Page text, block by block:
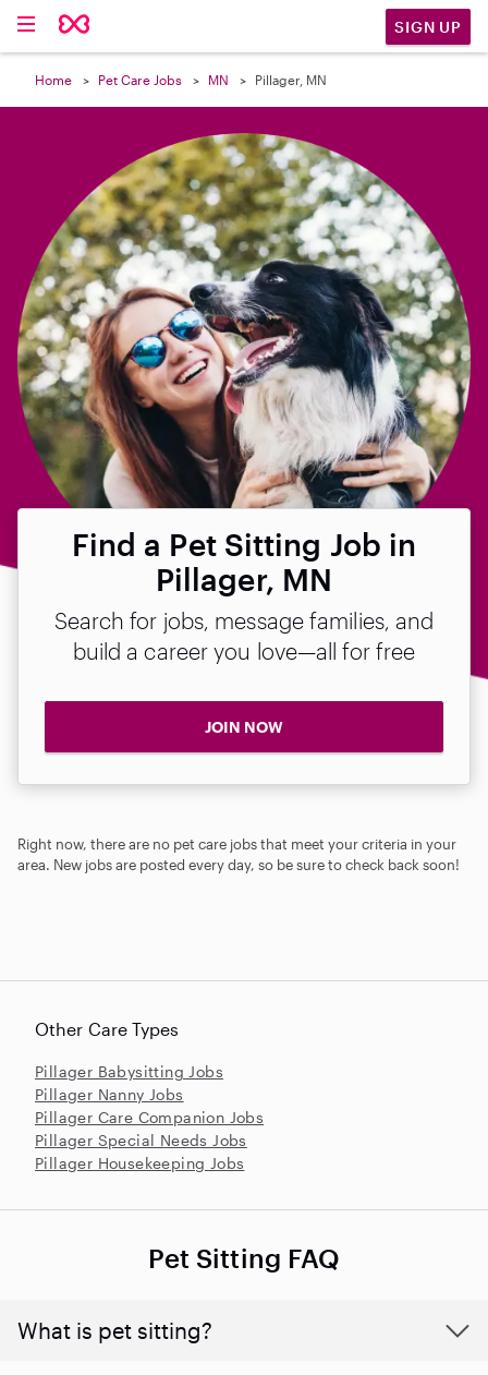
SIGN UP
Home Pet Care Jobs MN Pillager, MN
Find a Pet Sitting Job in
Pillager, MN
Search for jobs, message families, and
build a career you love—all for free
JOIN NOW
Right now, there are no pet care jobs that meet your criteria in your
area. New jobs are posted every day, so be sure to check back soon!

Other Care Types
Pillager Babysitting Jobs
Pillager Nanny Jobs
Pillager Care Companion Jobs
Pillager Special Needs Jobs
Pillager Housekeeping Jobs
Pet Sitting FAQ
What is pet sitting?